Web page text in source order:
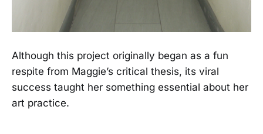
Although this project originally began as a fun
respite from Maggie’s critical thesis, its viral
success taught her something essential about her
art practice.